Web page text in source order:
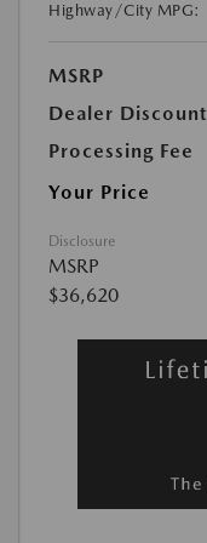
Highway/City MPG:
MSRP
Dealer Discount
Processing Fee
Your Price
Disclosure
MSRP
$36,620